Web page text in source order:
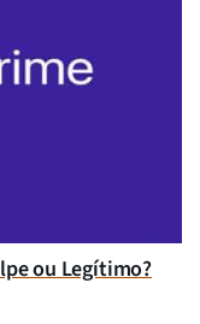
ou Legítimo?